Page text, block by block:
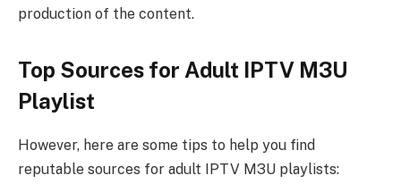
production of the content.
Top Sources for Adult IPTV M3U
Playlist
However, here are some tips to help you find
reputable sources for adult IPTV M3U playlists: